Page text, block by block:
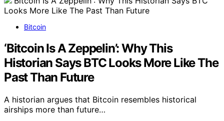
Bitcoin
‘Bitcoin Is A Zeppelin’: Why This
Historian Says BTC Looks More Like The
Past Than Future
A historian argues that Bitcoin resembles historical
airships more than future…